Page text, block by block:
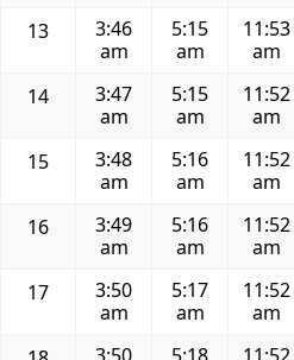
13
3:46
am
5:15
am
11:53
am
14
3:47
am
5:15
am
11:52
am
15
3:48
am
5:16
am
11:52
am
16
3:49
am
5:16
am
11:52
am
17
3:50
am
5:17
am
11:52
am